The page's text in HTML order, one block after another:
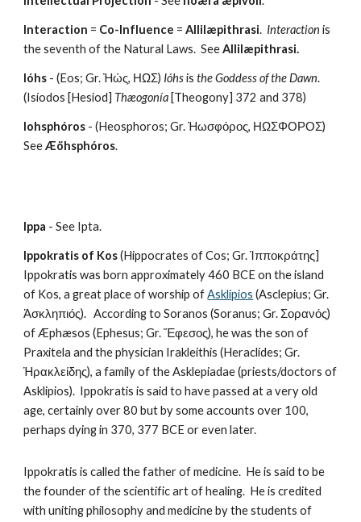
Interaction = Co-Influence = Allilæpithrasi. Interaction is
the seventh of the Natural Laws.  See Allilæpithrasi.
Ióhs - (Eos; Gr. Ἠώς, ΗΩΣ) Ióhs is the Goddess of the Dawn.
(Isíodos [Hesiod] Thæogonía [Theogony] 372 and 378)
Iohsphóros - (Heosphoros; Gr. Ἠωσφόρος, ΗΩΣΦΟΡΟΣ)
See Æöhsphóros.
Ippa - See Ipta.
Ippokratis of Kos (Hippocrates of Cos; Gr. Ἱπποκράτης]
Ippokratis was born approximately 460 BCE on the island
of Kos, a great place of worship of Asklipios (Asclepius; Gr.
Ἀσκληπιός).   According to Soranos (Soranus; Gr. Σορανός)
of Æphæsos (Ephesus; Gr. Ἔφεσος), he was the son of
Praxitela and the physician Irakleithis (Heraclides; Gr.
Ἡρακλείδης), a family of the Asklepiadae (priests/doctors of
Asklipios).  Ippokratis is said to have passed at a very old
age, certainly over 80 but by some accounts over 100,
perhaps dying in 370, 377 BCE or even later.
Ippokratis is called the father of medicine.  He is said to be
the founder of the scientific art of healing.  He is credited
with uniting philosophy and medicine by the students of